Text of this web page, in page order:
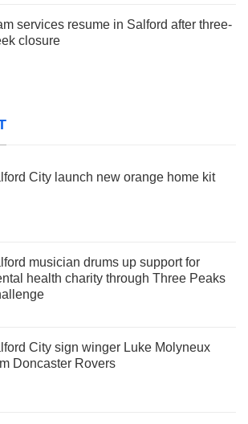
services resume in Salford after three-
closure
City launch new orange home kit
musician drums up support for
health charity through Three Peaks
City sign winger Luke Molyneux
Doncaster Rovers